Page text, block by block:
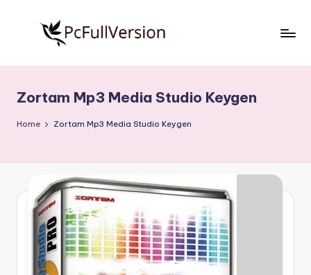
S
o
w
Free
Download
Full
Zortam Mp3 Media Studio Keygen
Home Zortam Mp3 Media Studio Keygen